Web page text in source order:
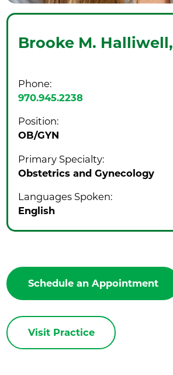
Brooke M. Halliwell,
Phone:
970.945.2238
Position:
OB/GYN
Primary Specialty:
Obstetrics and Gynecology
Languages Spoken:
English
Schedule an Appointment
Visit Practice